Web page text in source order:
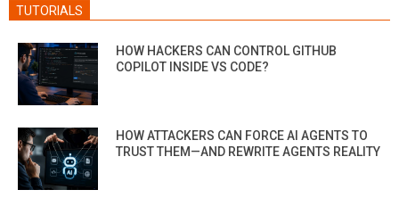
TUTORIALS
HOW HACKERS CAN CONTROL GITHUB
COPILOT INSIDE VS CODE?
HOW ATTACKERS CAN FORCE AI AGENTS TO
TRUST THEM—AND REWRITE AGENTS REALITY